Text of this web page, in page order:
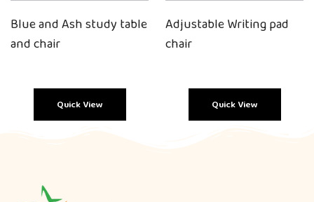
Blue and Ash study table
and chair
Quick View
Adjustable Writing pad
chair
Quick View